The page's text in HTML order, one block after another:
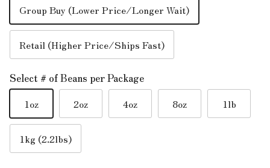
Group Buy (Lower Price/Longer Wait)
Retail (Higher Price/Ships Fast)
Select # of Beans per Package
1oz
2oz 4oz 8oz 1lb
1kg (2.2lbs)